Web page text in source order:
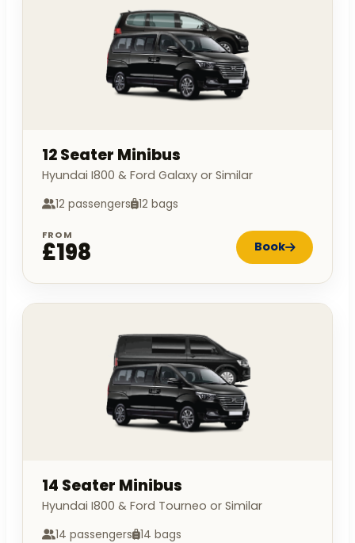
12 Seater Minibus
Hyundai I800 & Ford Galaxy or Similar
12 passengers 12 bags
FROM
£198 Book
14 Seater Minibus
Hyundai I800 & Ford Tourneo or Similar
14 passengers 14 bags